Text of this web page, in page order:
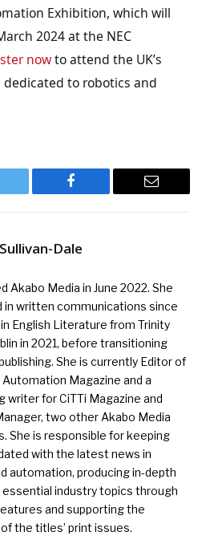
Exhibition, which will
2024 at the NEC
nowto attend the UK’s
to robotics and
Facebook Email
Dale
Akabo Media in June 2022. She
in written communications since
English Literature from Trinity
in 2021, before transitioning
She is currently Editor of
Magazine and a
writer for CiTTi Magazine and
two other Akabo Media
She is responsible for keeping
with the latest news in
automation, producing in-depth
industry topics through
and supporting the
the titles’ print issues.